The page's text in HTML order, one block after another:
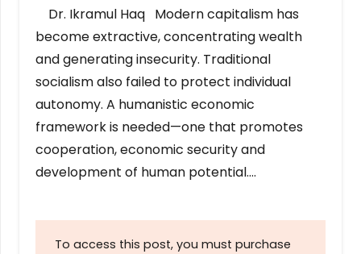
Dr. Ikramul Haq Modern capitalism has
become extractive, concentrating wealth
and generating insecurity. Traditional
socialism also failed to protect individual
autonomy. A humanistic economic
framework is needed—one that promotes
cooperation, economic security and
development of human potential….
To access this post, you must purchase